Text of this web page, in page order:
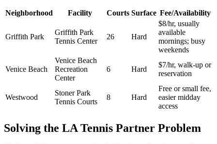
Neighborhood Facility Courts Surface Fee/Availability
Griffith Park
Griffith Park
Tennis Center
26 Hard
$8/hr, usually
available
mornings; busy
weekends
Venice Beach
Venice Beach
Recreation
Center
6 Hard
$7/hr, walk-up or
reservation
Westwood
Stoner Park
Tennis Courts
8 Hard
Free or small fee,
easier midday
access
Solving the LA Tennis Partner Problem